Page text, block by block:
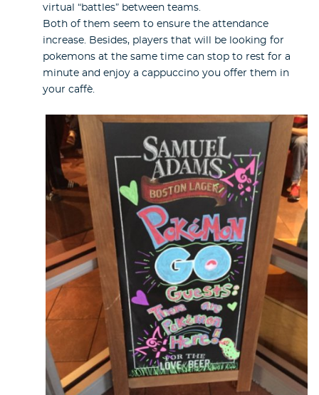
virtual “battles” between teams.
Both of them seem to ensure the attendance
increase. Besides, players that will be looking for
pokemons at the same time can stop to rest for a
minute and enjoy a cappuccino you offer them in
your caffè.